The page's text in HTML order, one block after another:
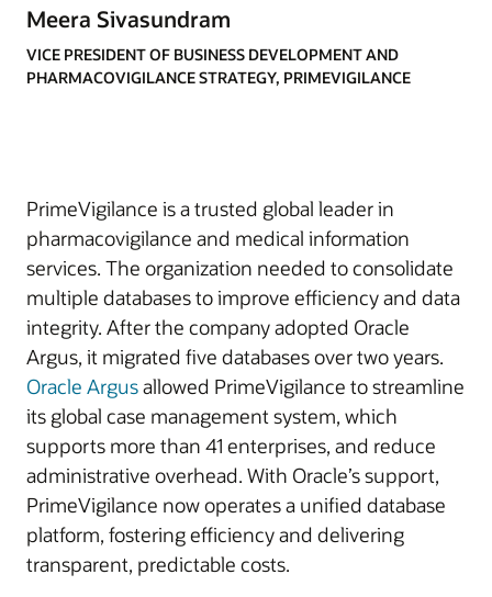
Meera Sivasundram
VICE PRESIDENT OF BUSINESS DEVELOPMENT AND
PHARMACOVIGILANCE STRATEGY, PRIMEVIGILANCE
PrimeVigilance is a trusted global leader in
pharmacovigilance and medical information
services. The organization needed to consolidate
multiple databases to improve efficiency and data
integrity. After the company adopted Oracle
Argus, it migrated five databases over two years.
Oracle Argusallowed PrimeVigilance to streamline
its global case management system, which
supports more than 41 enterprises, and reduce
administrative overhead. With Oracle’s support,
PrimeVigilance now operates a unified database
platform, fostering efficiency and delivering
transparent, predictable costs.